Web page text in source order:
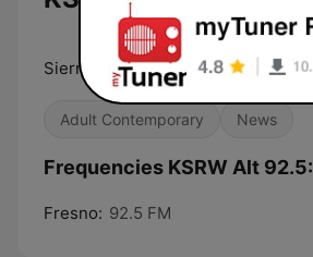
Sierra's New Alternative
Adult Contemporary News
Frequencies KSRW Alt 92.5:
Fresno: 92.5 FM